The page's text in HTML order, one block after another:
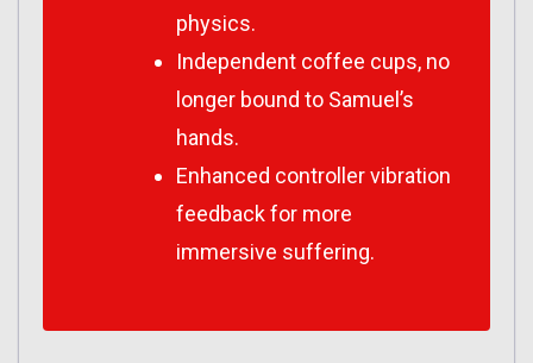
physics.
Independent coffee cups, no
longer bound to Samuel’s
hands.
Enhanced controller vibration
feedback for more
immersive suffering.